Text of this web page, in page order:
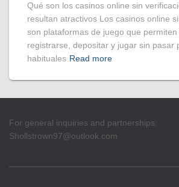
Qué son los casinos online sin
resultan atractivos Los casinos online
son plataformas de juego que
registrarse, depositar y jugar sin pasar
habituales Read more
For general inquiries and partnerships:
Shollstrown97@outlook.com